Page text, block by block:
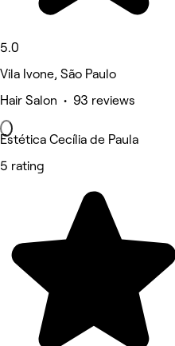
5.0
Vila Ivone, São Paulo
Hair Salon • 93 reviews
Estética Cecília de Paula
5 rating